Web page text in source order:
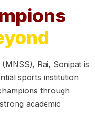
Rai, Sonipat is
sports institution
through
academic